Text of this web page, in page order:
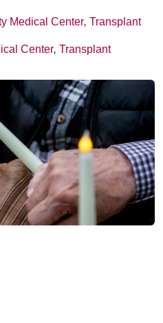
Medical Center, Transplant
Center, Transplant